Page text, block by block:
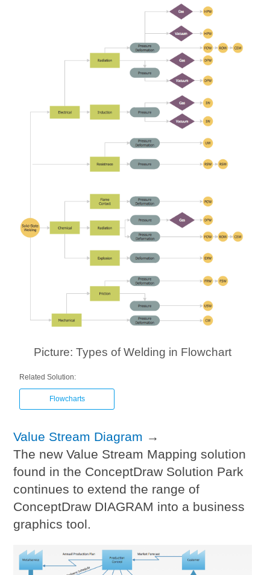
Picture: Types of Welding in Flowchart
Related Solution:
Flowcharts
Value Stream Diagram →
The new Value Stream Mapping solution
found in the ConceptDraw Solution Park
continues to extend the range of
ConceptDraw DIAGRAM into a business
graphics tool.